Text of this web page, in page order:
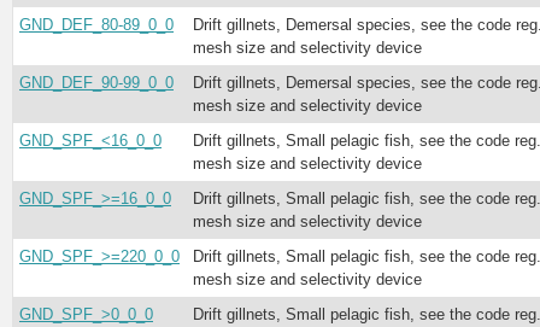
GND_DEF_80-89_0_0
Drift gillnets, Demersal species, see the code
mesh size and selectivity device
GND_DEF_90-99_0_0
Drift gillnets, Demersal species, see the code
mesh size and selectivity device
GND_SPF_<16_0_0
Drift gillnets, Small pelagic fish, see the code reg.
mesh size and selectivity device
GND_SPF_>=16_0_0
Drift gillnets, Small pelagic fish, see the code reg.
mesh size and selectivity device
GND_SPF_>=220_0_0
Drift gillnets, Small pelagic fish, see the code reg.
mesh size and selectivity device
GND_SPF_>0_0_0
Drift gillnets, Small pelagic fish, see the code reg.